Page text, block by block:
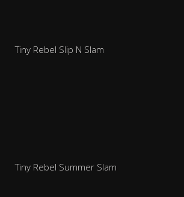
Tiny Rebel Slip N Slam
Tiny Rebel Summer Slam